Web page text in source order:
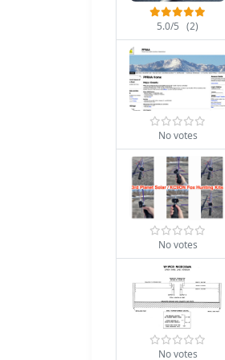
5.0/5 (2)
No votes
No votes
No votes